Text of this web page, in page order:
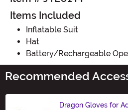
Items Included
Inflatable Suit
Hat
Battery/Rechargeable
Recommended
Dragon Gloves for